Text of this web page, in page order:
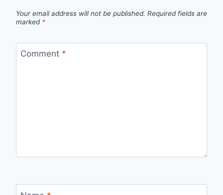
Your email address will not be published. Required fields are
marked *
Comment *